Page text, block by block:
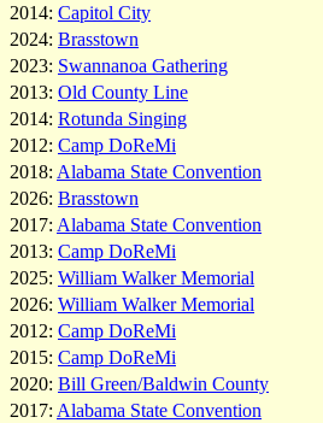
2014: Capitol City
2024: Brasstown
2023: Swannanoa Gathering
2013: Old County Line
2014: Rotunda Singing
2012: Camp DoReMi
2018: Alabama State Convention
2026: Brasstown
2017: Alabama State Convention
2013: Camp DoReMi
2025: William Walker Memorial
2026: William Walker Memorial
2012: Camp DoReMi
2015: Camp DoReMi
2020: Bill Green/Baldwin County
2017: Alabama State Convention